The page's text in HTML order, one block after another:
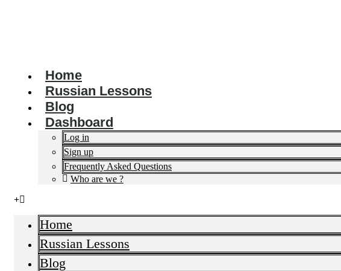
Home
Russian Lessons
Blog
Dashboard
Log in
Sign up
Frequently Asked Questions​
Who are we ?
Home
Russian Lessons
Blog